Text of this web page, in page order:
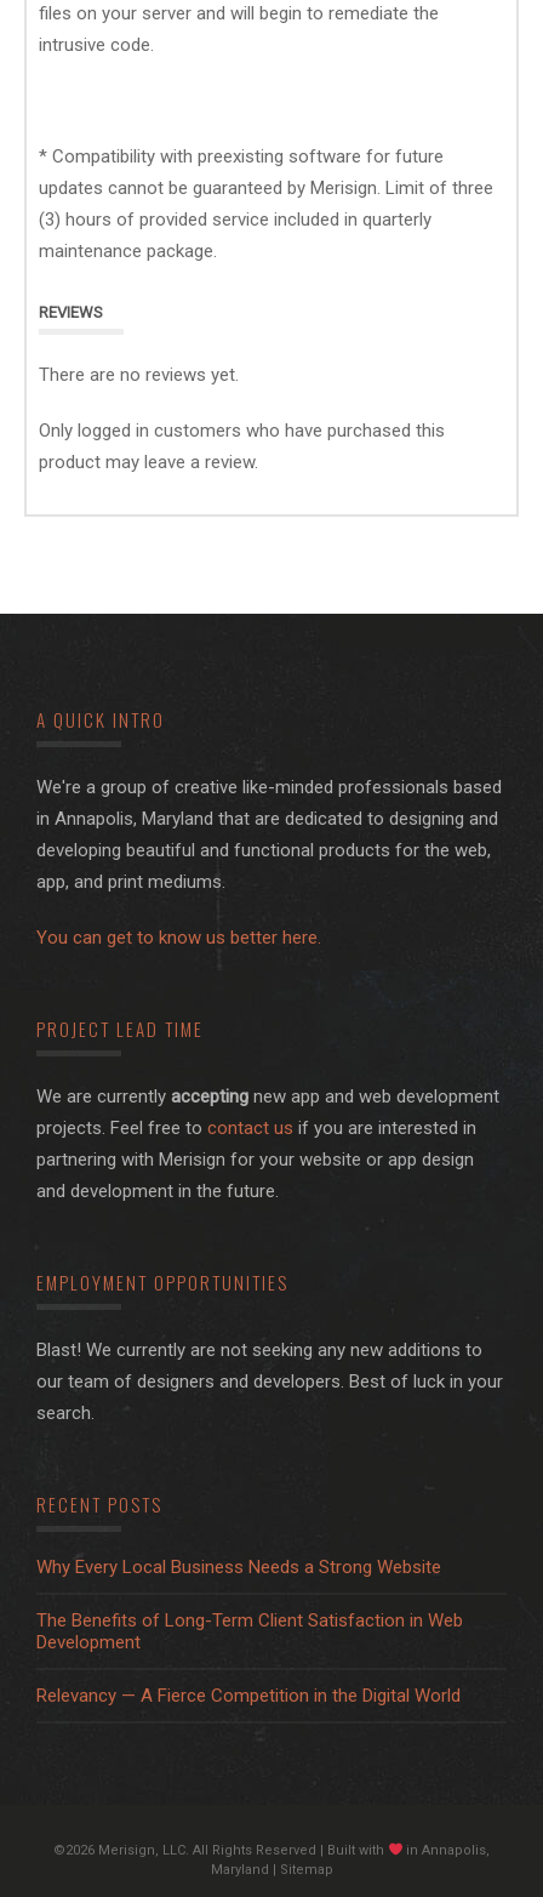
files on your server and will begin to remediate the
intrusive code.
* Compatibility with preexisting software for future
updates cannot be guaranteed by Merisign. Limit of three
(3) hours of provided service included in quarterly
maintenance package.
REVIEWS
There are no reviews yet.
Only logged in customers who have purchased this
product may leave a review.
A QUICK INTRO
We're a group of creative like-minded professionals based
in Annapolis, Maryland that are dedicated to designing and
developing beautiful and functional products for the web,
app, and print mediums.
You can get to know us better here.
PROJECT LEAD TIME
We are currently accepting new app and web development
projects. Feel free to contact us if you are interested in
partnering with Merisign for your website or app design
and development in the future.
EMPLOYMENT OPPORTUNITIES
Blast! We currently are not seeking any new additions to
our team of designers and developers. Best of luck in your
search.
RECENT POSTS
Why Every Local Business Needs a Strong Website
The Benefits of Long-Term Client Satisfaction in Web
Development
Relevancy — A Fierce Competition in the Digital World
©2026 Merisign, LLC. All Rights Reserved | Built with
in Annapolis,
Maryland | Sitemap